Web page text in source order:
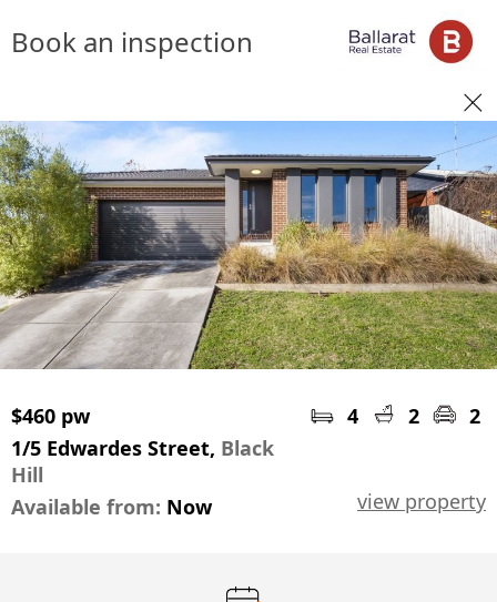
Book an inspection
$460 pw 4 2
2
1/5 Edwardes Street, Black
Hill
view property
Available from: Now